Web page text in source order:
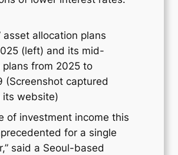
asset allocation plans
(left) and its mid-
plans from 2025 to
(Screenshot captured
its website)
of investment income this
for a single
said a Seoul-based